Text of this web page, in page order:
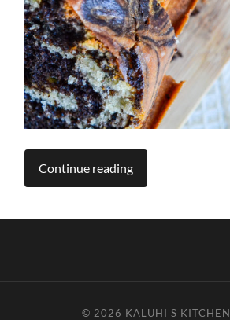
Continue reading
© 2026 KALUHI'S KITCHEN